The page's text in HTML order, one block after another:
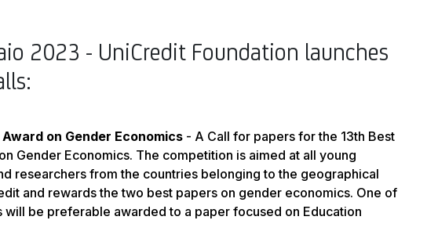
2023 - UniCredit Foundation launches
on Gender Economics - A Call for papers for the 13th Best
Gender Economics. The competition is aimed at all young
researchers from the countries belonging to the geographical
and rewards the two best papers on gender economics. One of
will be preferable awarded to a paper focused on Education